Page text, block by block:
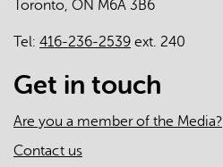
Toronto, ON M6A 3B6
Tel: 416-236-2539 ext. 240
Get in touch
Are you a member of the Media?
Contact us